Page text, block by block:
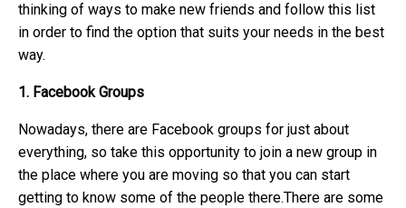
thinking of ways to make new friends and follow this list
in order to find the option that suits your needs in the best
way.
1. Facebook Groups
Nowadays, there are Facebook groups for just about
everything, so take this opportunity to join a new group in
the place where you are moving so that you can start
getting to know some of the people there.There are some